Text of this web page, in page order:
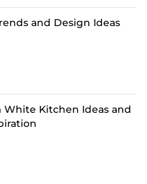
and Design Ideas
White Kitchen Ideas and